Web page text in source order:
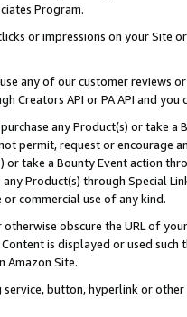
Program.
or impressions on your Site
any of our customer reviews
Creators API or PA API and
any Product(s) or take
permit, request or encourage
or take a Bounty Event action
Product(s) through Special
commercial use of any kind.
obscure the URL of
is displayed or used
Amazon Site.
button, hyperlink or